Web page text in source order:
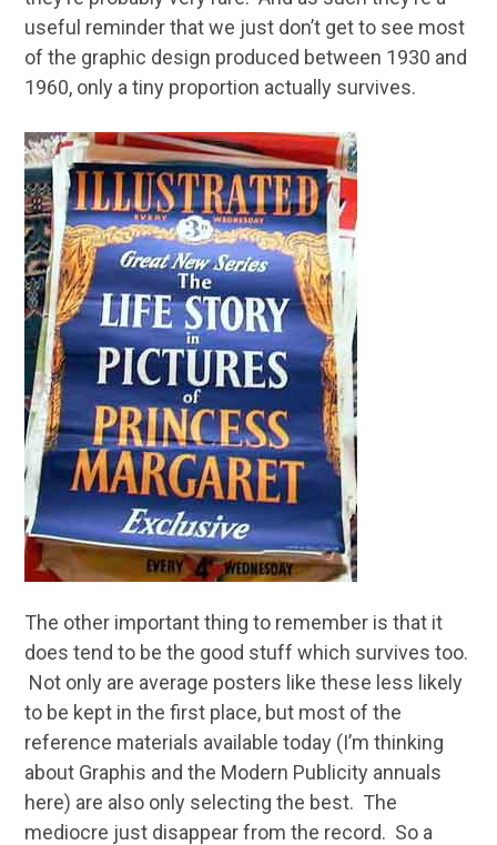
useful reminder that we just don’t get to see most
of the graphic design produced between 1930 and
1960, only a tiny proportion actually survives.
The other important thing to remember is that it
does tend to be the good stuff which survives too.
Not only are average posters like these less likely
to be kept in the first place, but most of the
reference materials available today (I’m thinking
about Graphis and the Modern Publicity annuals
here) are also only selecting the best. The
mediocre just disappear from the record. So a